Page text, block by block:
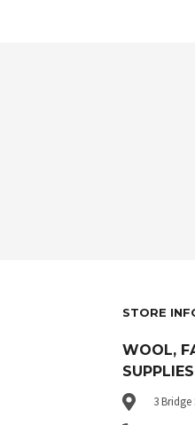
STORE
WOOL,
SUPPLIES
3